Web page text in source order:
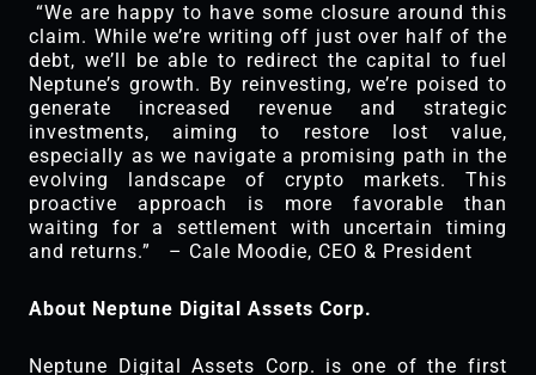
“We are happy to have some closure around this
claim. While we’re writing off just over half of the
debt, we’ll be able to redirect the capital to fuel
Neptune’s growth. By reinvesting, we’re poised to
generate increased revenue and strategic
investments, aiming to restore lost value,
especially as we navigate a promising path in the
evolving landscape of crypto markets. This
proactive approach is more favorable than
waiting for a settlement with uncertain timing
and returns.” – Cale Moodie, CEO & President
About Neptune Digital Assets Corp.
Neptune Digital Assets Corp. is one of the first